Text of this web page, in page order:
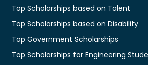
Top Scholarships based on Talent
Top Scholarships based on Disability
Top Government Scholarships
Top Scholarships for Engineering